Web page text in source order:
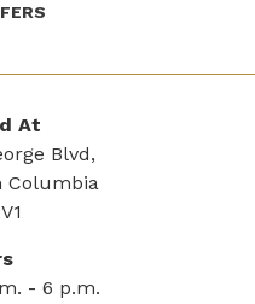
At
Blvd,
Columbia
- 6 p.m.